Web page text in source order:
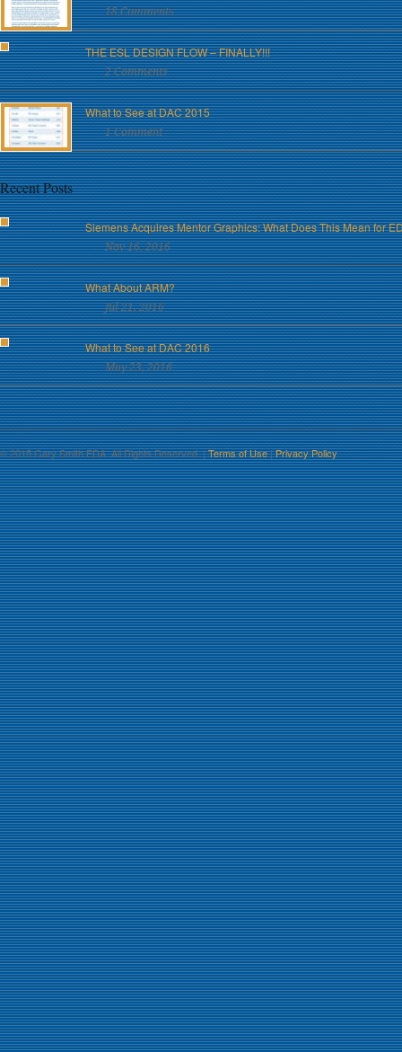
18 Comments
THE ESL DESIGN FLOW – FINALLY!!!
2 Comments
What to See at DAC 2015
1 Comment
Recent Posts
Siemens Acquires Mentor Graphics: What Does This Mean for
Nov 16, 2016
What About ARM?
Jul 21, 2016
What to See at DAC 2016
May 23, 2016
© 2015 Gary Smith EDA. All Rights Reserved. |Terms of Use|Privacy Policy